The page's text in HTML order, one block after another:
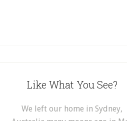
Like What You See?
We left our home in Sydney,